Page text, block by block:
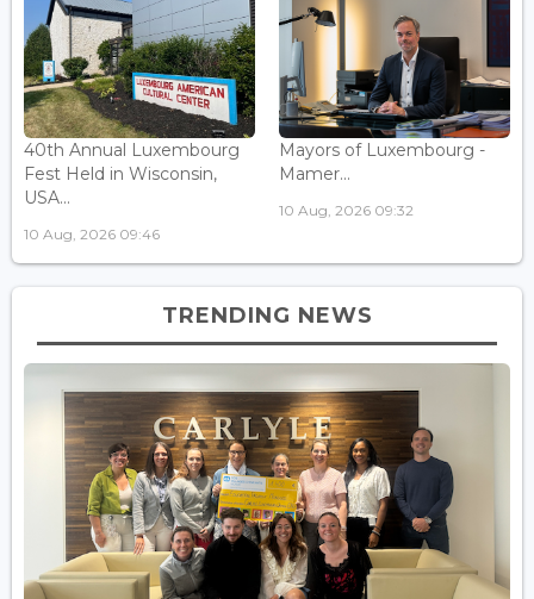
40th Annual Luxembourg
Fest Held in Wisconsin,
USA...
10 Aug, 2026 09:46
Mayors of Luxembourg -
Mamer...
10 Aug, 2026 09:32
TRENDING NEWS